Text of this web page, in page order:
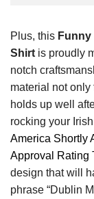
Plus, this Funny
Shirt is proudly
notch
material not
holds up well
rocking your
America Shortly
Approval Rating
design that will
phrase “Dublin